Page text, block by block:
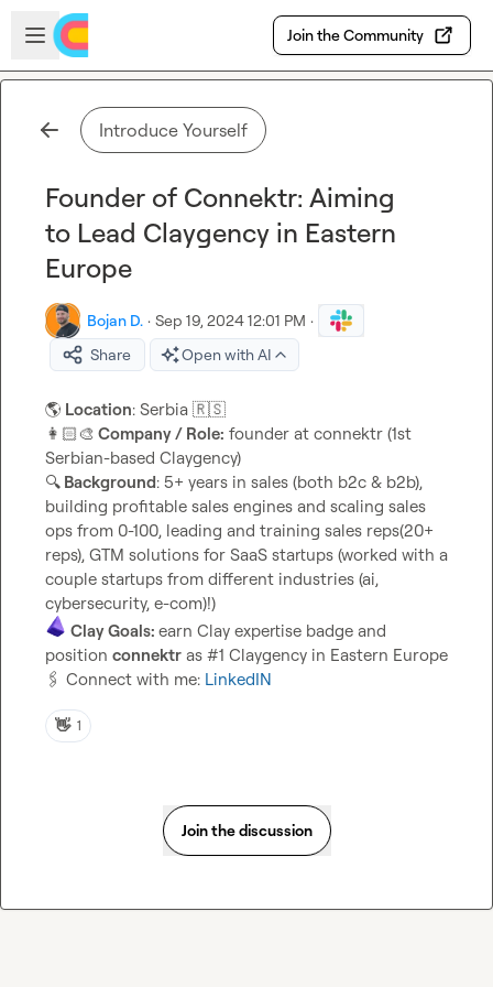
Skip to main content
Open sidebar
Join the Community
Introduce Yourself
Founder of Connektr: Aiming
to Lead Claygency in Eastern
Europe
Bojan D. · Sep 19, 2024 12:01 PM ·
Share
Open with AI
🌎 Location: Serbia 🇷🇸
👩🏻‍🎨 Company / Role: founder at connektr (1st
🔍 Background: 5+ years in sales (both b2c & b2b),
building profitable sales engines and scaling sales
ops from 0-100, leading and training sales reps(20+
reps), GTM solutions for SaaS startups (worked with a
couple startups from different industries (ai,
Clay Goals: earn Clay expertise badge and
position connektr
🖇️ Connect with me: LinkedIN
👋 1
Join the discussion